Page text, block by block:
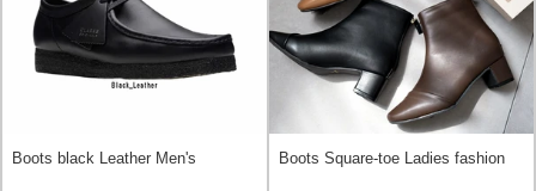
Boots black Leather Men's Boots Square-toe Ladies fashion